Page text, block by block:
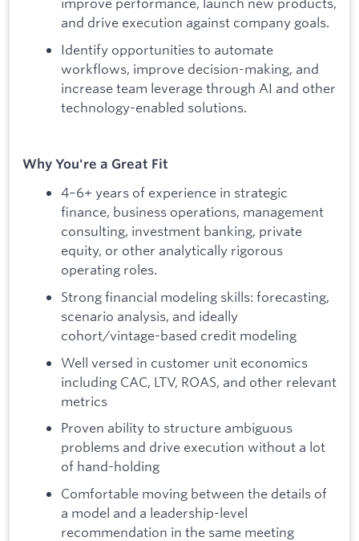
and drive execution against company goals.
Identify opportunities to automate
workflows, improve decision-making, and
increase team leverage through AI and other
technology-enabled solutions.
Why You're a Great Fit
4–6+ years of experience in strategic
finance, business operations, management
consulting, investment banking, private
equity, or other analytically rigorous
operating roles.
Strong financial modeling skills: forecasting,
scenario analysis, and ideally
cohort/vintage-based credit modeling
Well versed in customer unit economics
including CAC, LTV, ROAS, and other relevant
metrics
Proven ability to structure ambiguous
problems and drive execution without a lot
of hand-holding
Comfortable moving between the details of
a model and a leadership-level
recommendation in the same meeting